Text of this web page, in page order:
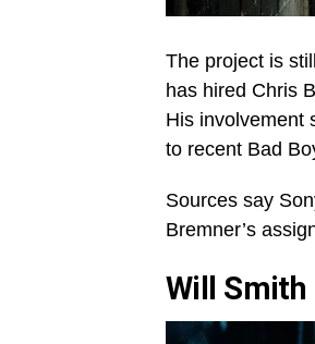
The project is
has hired Chris
His involvement
to recent Bad
Sources say
Bremner’s
Will Smith